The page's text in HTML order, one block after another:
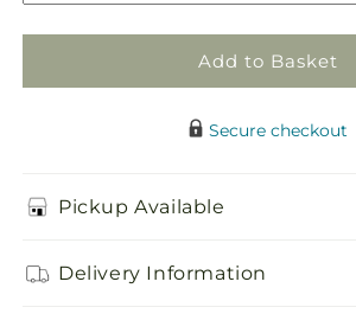
Add to Basket
Secure checkout
Pickup Available
Delivery Information